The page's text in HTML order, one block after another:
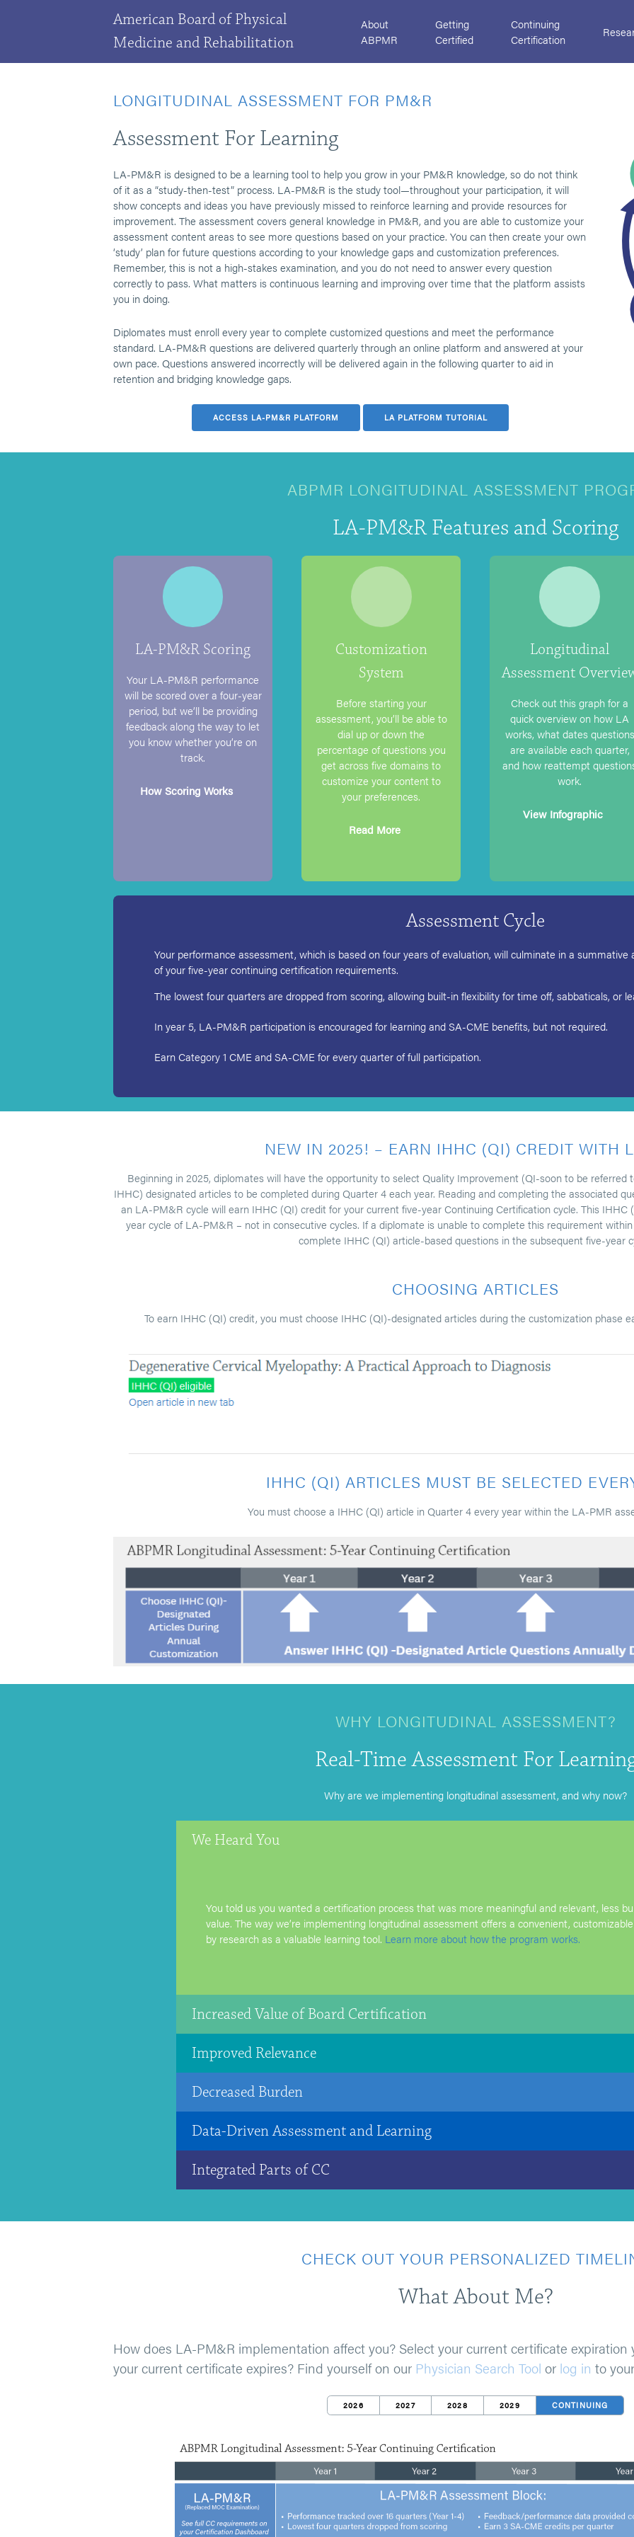
American Board of Physical
Medicine and Rehabilitation
About
ABPMR
Getting
Certified
Continuing
Certification
LONGITUDINAL ASSESSMENT FOR PM&R
Assessment For Learning
LA-PM&R is designed to be a learning tool to help you grow in your PM&R knowledge, so do not think
of it as a “study-then-test” process. LA-PM&R is the study tool—throughout your participation, it will
show concepts and ideas you have previously missed to reinforce learning and provide resources for
improvement. The assessment covers general knowledge in PM&R, and you are able to customize your
assessment content areas to see more questions based on your practice. You can then create your own
‘study’ plan for future questions according to your knowledge gaps and customization preferences.
Remember, this is not a high-stakes examination, and you do not need to answer every question
correctly to pass. What matters is continuous learning and improving over time that the platform assists
you in doing.
Diplomates must enroll every year to complete customized questions and meet the performance
standard. LA-PM&R questions are delivered quarterly through an online platform and answered at your
own pace. Questions answered incorrectly will be delivered again in the following quarter to aid in
retention and bridging knowledge gaps.
ACCESS LA-PM&R PLATFORM LA PLATFORM TUTORIAL
ABPMR LONGITUDINAL ASSESSMENT
LA-PM&R Features and Scoring
LA-PM&R Scoring
Your LA-PM&R performance
will be scored over a four-year
period, but we’ll be providing
feedback along the way to let
you know whether you’re on
track.
How Scoring Works
Customization
System
Before starting your
assessment, you’ll be able to
dial up or down the
percentage of questions you
get across five domains to
customize your content to
your preferences.
Read More
Longitudinal
Assessment
Check out this graph for a
quick overview on how LA
works, what dates questions
are available each quarter,
and how reattempt
work.
View Infographic
Assessment Cycle
Your performance assessment, which is based on four years of evaluation, will culminate in a
of your five-year continuing certification requirements.
The lowest four quarters are dropped from scoring, allowing built-in flexibility for time off, sabbaticals, or
In year 5, LA-PM&R participation is encouraged for learning and SA-CME benefits, but not required.
Earn Category 1 CME and SA-CME for every quarter of full participation.
NEW IN 2025! – EARN IHHC (QI) CREDIT WITH
Beginning in 2025, diplomates will have the opportunity to select Quality Improvement (QI-soon to be
IHHC) designated articles to be completed during Quarter 4 each year. Reading and completing the associated
an LA-PM&R cycle will earn IHHC (QI) credit for your current five-year Continuing Certification cycle. This
year cycle of LA-PM&R – not in consecutive cycles. If a diplomate is unable to complete this requirement
complete IHHC (QI) article-based questions in the subsequent five-year
CHOOSING ARTICLES
To earn IHHC (QI) credit, you must choose IHHC (QI)-designated articles during the customization phase
IHHC (QI) ARTICLES MUST BE SELECTED
You must choose a IHHC (QI) article in Quarter 4 every year within the LA-PMR
WHY LONGITUDINAL ASSESSMENT?
Real-Time Assessment For
Why are we implementing longitudinal assessment, and why now?
We Heard You
You told us you wanted a certification process that was more meaningful and relevant, less
value. The way we’re implementing longitudinal assessment offers a convenient,
by research as a valuable learning tool. Learn more about how the program works.
Increased Value of Board Certification
Improved Relevance
Decreased Burden
Data-Driven Assessment and Learning
Integrated Parts of CC
CHECK OUT YOUR PERSONALIZED
What About Me?
How does LA-PM&R implementation affect you? Select your current certificate
your current certificate expires? Find yourself on our Physician Search Tool or log in to
2026 2027 2028 2029 CONTINUING